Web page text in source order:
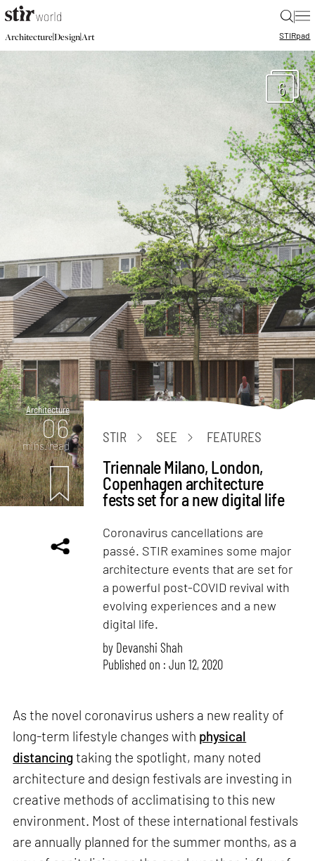
|
Architecture|Design|Art STIRpad
6
Architecture
06
mins. read
STIR SEE FEATURES
Triennale Milano, London,
Copenhagen architecture
fests set for a new digital life
Coronavirus cancellations are
passé. STIR examines some major
architecture events that are set for
a powerful post-COVID revival with
evolving experiences and a new
digital life.
by Devanshi Shah
Published on : Jun 12, 2020
As the novel coronavirus ushers a new reality of
long-term lifestyle changes with physical
distancingtaking the spotlight, many noted
architecture and design festivals are investing in
creative methods of acclimatising to this new
environment. Most of these international festivals
are annually planned for the summer months, as a